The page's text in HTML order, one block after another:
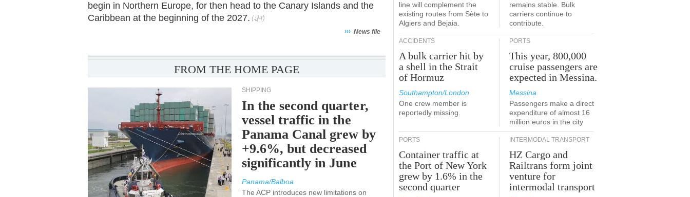
begin in Northern Europe, for then head to the Canary Islands and the
Caribbean at the beginning of the 2027.
››› News file
FROM THE HOME PAGE
SHIPPING
In the second quarter,
vessel traffic in the
Panama Canal grew by
+9.6%, but decreased
significantly in June
Panama/Balboa
The ACP introduces new limitations on
line will complement the
existing routes from Sète to
Algiers and Bejaia.
remains stable. Bulk
carriers continue to
contribute.
ACCIDENTS
A bulk carrier hit by
a shell in the Strait
of Hormuz
Southampton/London
One crew member is
reportedly missing.
PORTS
This year, 800,000
cruise passengers are
expected in Messina.
Messina
Passengers make a direct
expenditure of almost 16
million euros in the city
PORTS
Container traffic at
the Port of New York
grew by 1.6% in the
second quarter
INTERMODAL TRANSPORT
HZ Cargo and
Railtrans form joint
venture for
intermodal transport